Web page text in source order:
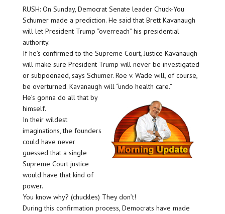
RUSH: On Sunday, Democrat Senate leader Chuck-You
Schumer made a prediction. He said that Brett Kavanaugh
will let President Trump “overreach” his presidential
authority.
If he’s confirmed to the Supreme Court, Justice Kavanaugh
will make sure President Trump will never be investigated
or subpoenaed, says Schumer. Roe v. Wade will, of course,
be overturned. Kavanaugh will “undo health care.”
He’s gonna do all that by
himself.
In their wildest
imaginations, the founders
could have never
guessed that a single
Supreme Court justice
would have that kind of
power.
You know why? (chuckles) They don’t!
During this confirmation process, Democrats have made